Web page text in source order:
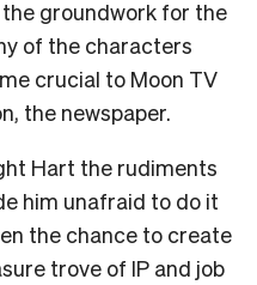
groundwork for the
of the characters
crucial to Moon TV
the newspaper.
Hart the rudiments
him unafraid to do it
the chance to create
trove of IP and job